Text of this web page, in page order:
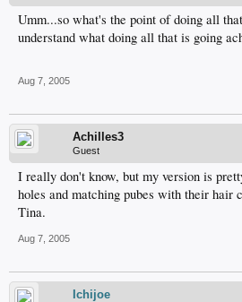
Umm...so what's the point of doing all
understand what doing all that is going
Aug 7, 2005
Achilles3
Guest
I really don't know, but my version is
holes and matching pubes with their hair
Tina.
Aug 7, 2005
Ichijoe